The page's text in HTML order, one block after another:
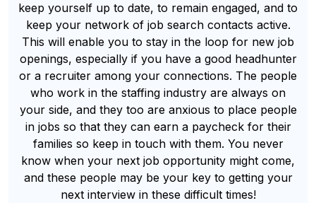
keep yourself up to date, to remain engaged, and to
keep your network of job search contacts active.
This will enable you to stay in the loop for new job
openings, especially if you have a good headhunter
or a recruiter among your connections. The people
who work in the staffing industry are always on
your side, and they too are anxious to place people
in jobs so that they can earn a paycheck for their
families so keep in touch with them. You never
know when your next job opportunity might come,
and these people may be your key to getting your
next interview in these difficult times!